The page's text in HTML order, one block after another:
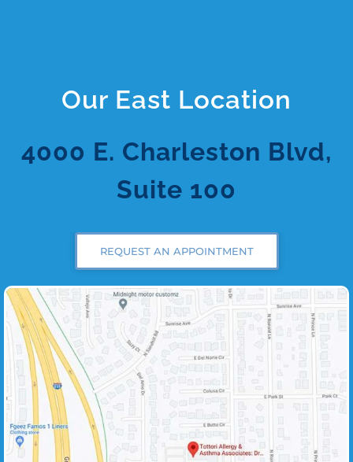
Our East Location
4000 E. Charleston Blvd,
Suite 100
REQUEST AN APPOINTMENT